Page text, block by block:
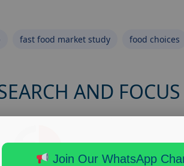
fast food market study food choices
AND
Join Our WhatsApp